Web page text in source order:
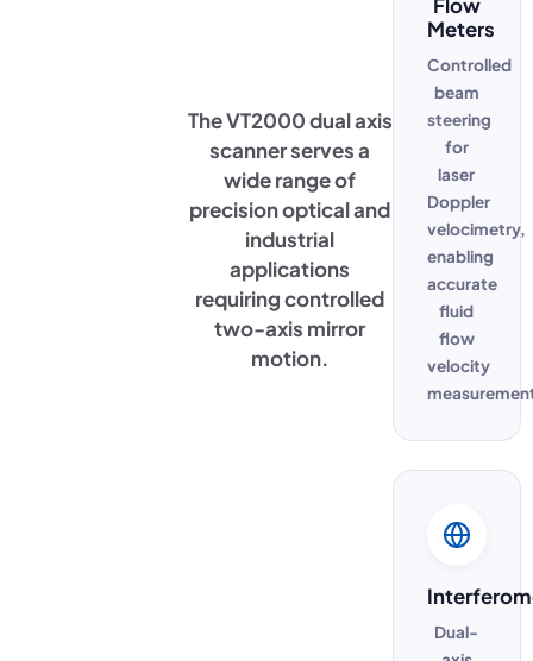
The VT2000 dual axis
scanner serves a
wide range of
precision optical and
industrial
applications
requiring controlled
two-axis mirror
motion.
Flow
Meters
Controlled
beam
steering
for
laser
Doppler
velocimetry,
enabling
accurate
fluid
flow
velocity
Dual-